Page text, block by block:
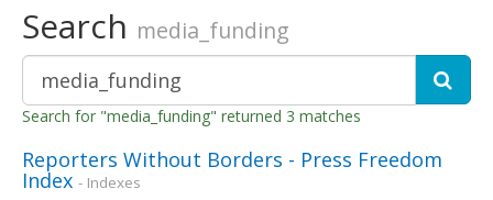
Search media_funding
Search for "media_funding" returned 3 matches
Reporters Without Borders - Press Freedom
Index - Indexes